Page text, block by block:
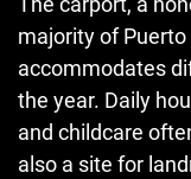
majority of
accommodates
the year. Daily
and childcare
also a site for